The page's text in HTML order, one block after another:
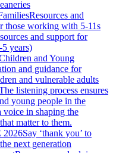
Resources and
those working with 5-11s
and support for
years)
and Young
and guidance for
and vulnerable adults
listening process ensures
young people in the
voice in shaping the
matter to them.
2026Say ‘thank you’ to
next generation